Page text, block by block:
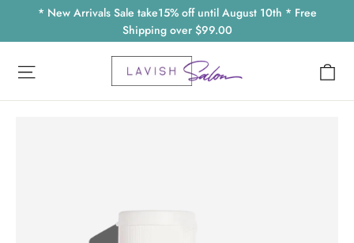
content
* New Arrivals Sale take15% off until August 10th * Free
Shipping over $99.00